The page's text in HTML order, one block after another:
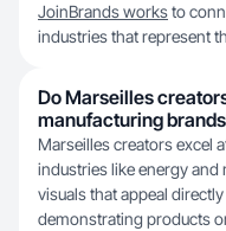
JoinBrands worksto
industries that represent
Do Marseilles
manufacturing
Marseilles creators excel
industries like energy
visuals that appeal
demonstrating products